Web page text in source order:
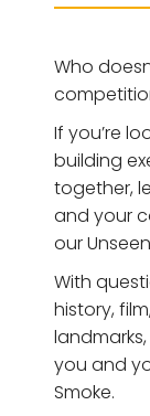
Who
If you’re
building
together,
and your
our
With
history,
you and
Smoke.